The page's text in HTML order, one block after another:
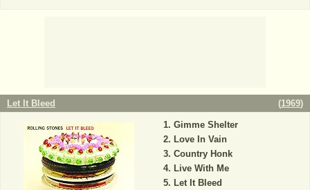
Let It Bleed (1969)
Gimme Shelter
Love In Vain
Country Honk
Live With Me
Let It Bleed